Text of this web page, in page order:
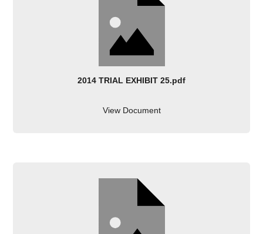
2014 TRIAL EXHIBIT 25.pdf
View Document